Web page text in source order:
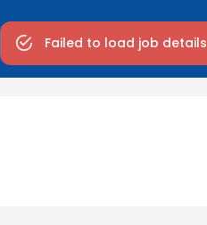
Failed to load job details